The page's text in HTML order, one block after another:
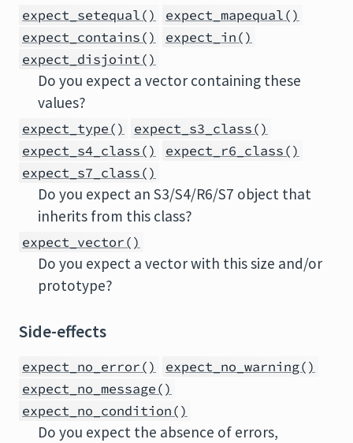
expect_setequal()
expect_mapequal()
expect_contains()
expect_in()
expect_disjoint()
Do you expect a vector containing these
values?
expect_type()
expect_s3_class()
expect_s4_class()
expect_r6_class()
expect_s7_class()
Do you expect an S3/S4/R6/S7 object that
inherits from this class?
expect_vector()
Do you expect a vector with this size and/or
prototype?
Side-effects
expect_no_error()
expect_no_warning()
expect_no_message()
expect_no_condition()
Do you expect the absence of errors,